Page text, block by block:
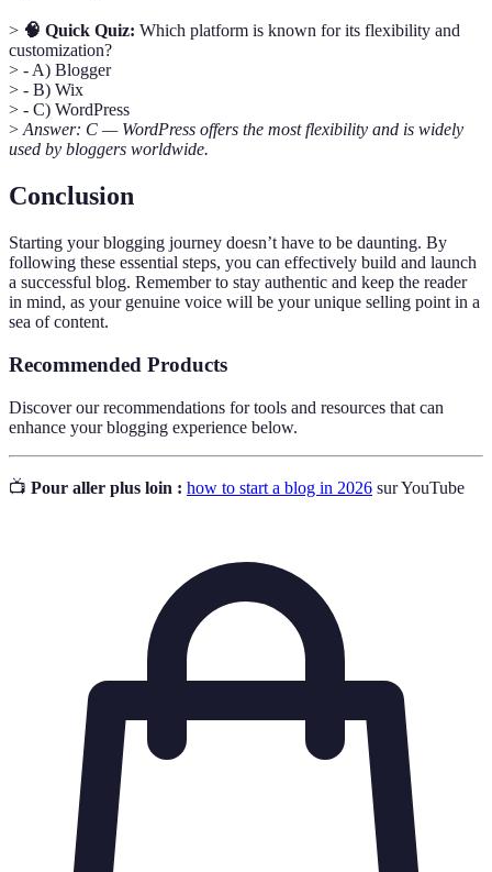
> 🧠 Quick Quiz: Which platform is known for its flexibility and
customization?
> - A) Blogger
> - B) Wix
> - C) WordPress
> Answer: C — WordPress offers the most flexibility and is widely
used by bloggers worldwide.
Conclusion
Starting your blogging journey doesn’t have to be daunting. By
following these essential steps, you can effectively build and launch
a successful blog. Remember to stay authentic and keep the reader
in mind, as your genuine voice will be your unique selling point in a
sea of content.
Recommended Products
Discover our recommendations for tools and resources that can
enhance your blogging experience below.
📺 Pour aller plus loin : how to start a blog in 2026 sur YouTube